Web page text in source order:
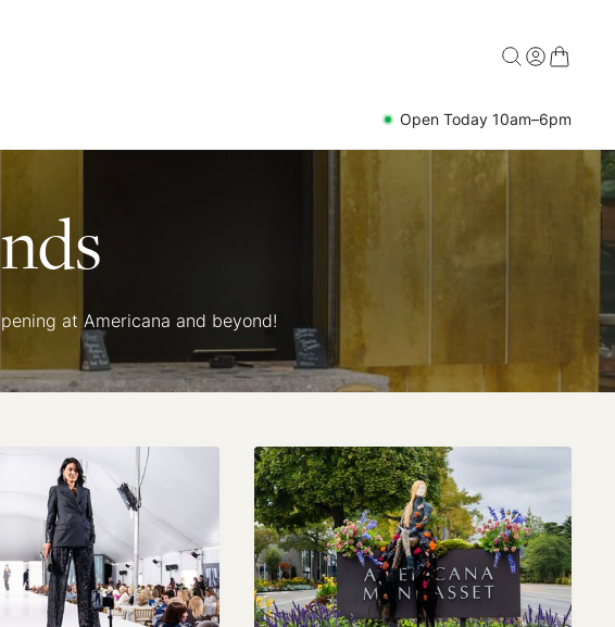
Open Today 10am–6pm
at Americana and beyond!